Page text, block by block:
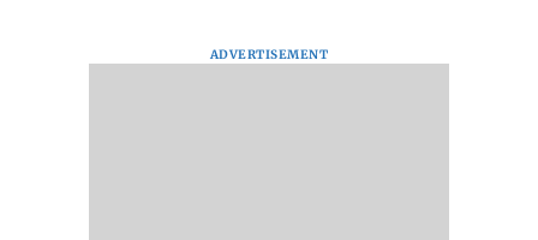
ADVERTISEMENT